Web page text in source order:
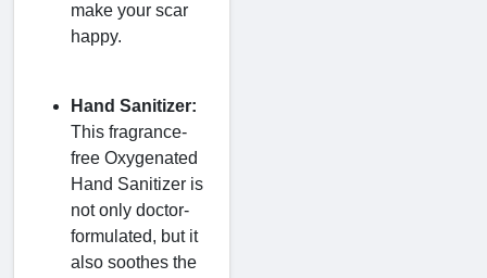
make your scar
happy.
Hand Sanitizer:
This fragrance-
free Oxygenated
Hand Sanitizer is
not only doctor-
formulated, but it
also soothes the